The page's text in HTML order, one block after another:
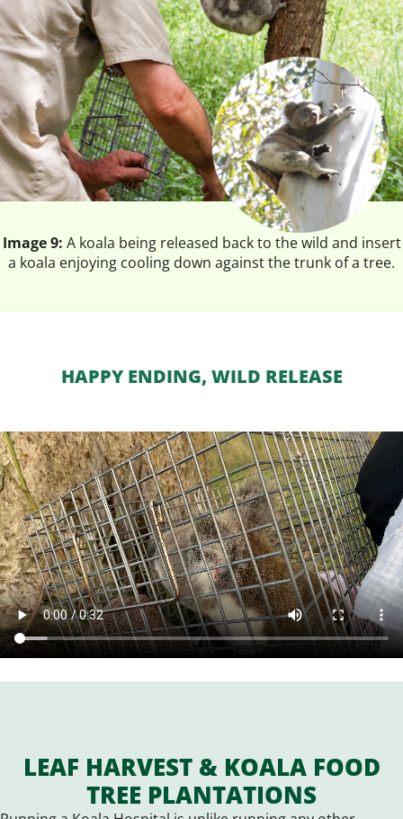
Image 9: A koala being released back to the wild and insert
a koala enjoying cooling down against the trunk of a tree.
HAPPY ENDING, WILD RELEASE
LEAF HARVEST & KOALA FOOD
TREE PLANTATIONS